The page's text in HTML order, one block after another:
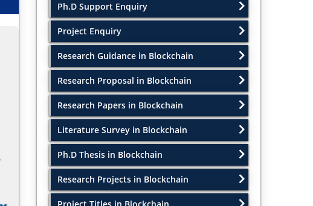
Ph.D Support Enquiry
Project Enquiry
Research Guidance in Blockchain
Research Proposal in Blockchain
Research Papers in Blockchain
Literature Survey in Blockchain
Ph.D Thesis in Blockchain
Research Projects in Blockchain